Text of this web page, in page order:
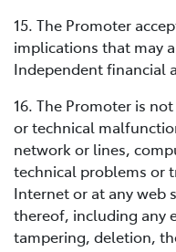
15. The Promoter
implications that may
Independent financial
16. The Promoter is
or technical
network or lines,
technical problems or
Internet or at any web
thereof, including any
tampering, deletion,